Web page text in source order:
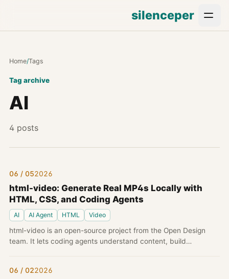
silenceper
Home/Tags
Tag archive
AI
4 posts
06 / 052026
html-video: Generate Real MP4s Locally with
HTML, CSS, and Coding Agents
AI AI Agent HTML Video
html-video is an open-source project from the Open Design
team. It lets coding agents understand content, build
06 / 022026